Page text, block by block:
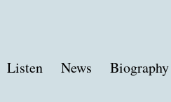
Listen News Biography